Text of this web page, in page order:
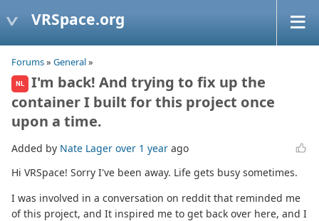
VRSpace.org
Forums» General»
NL
I'm back! And trying to fix up the
container I built for this project once
upon a time.
Added by Nate Lager over 1 year ago
Hi VRSpace! Sorry I've been away. Life gets busy sometimes.
I was involved in a conversation on reddit that reminded me
of this project, and It inspired me to get back over here, and I